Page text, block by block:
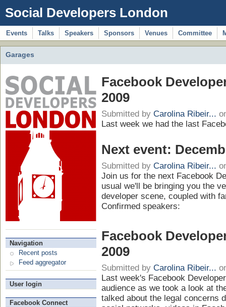
Social Developers London
Events Talks Speakers Sponsors Venues Committee
Garages
Navigation
Recent posts
Feed aggregator
User login
Facebook Connect
Facebook
2009
Submitted by Carolina Ribeir...
Last week we had the last
Next event:
Submitted by Carolina Ribeir...
Join us for the next Facebook
usual we'll be bringing you the
developer scene, coupled with
Confirmed speakers:
Facebook
2009
Submitted by Carolina Ribeir...
Last week's Facebook
audience as we took a look at
talked about the legal concerns